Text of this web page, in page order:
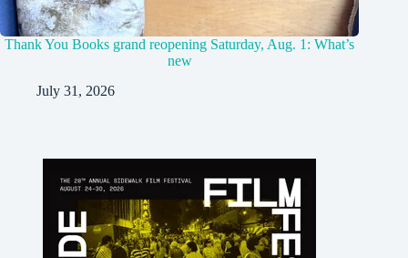
Thank You Books grand reopening Saturday, Aug. 1: What’s
new
July 31, 2026